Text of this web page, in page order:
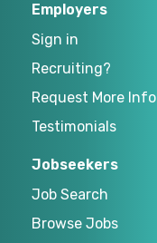
Employers
Sign in
Recruiting?
Request More Info
Testimonials
Jobseekers
Job Search
Browse Jobs